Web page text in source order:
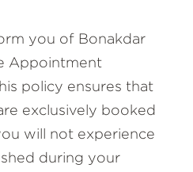
you of Bonakdar
Appointment
policy ensures that
exclusively booked
will not experience
during your